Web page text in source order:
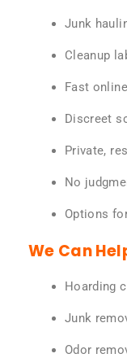
Junk
Cleanup
Fast
Discreet
Private,
No
Options
We Can
Hoarding
Junk
Odor